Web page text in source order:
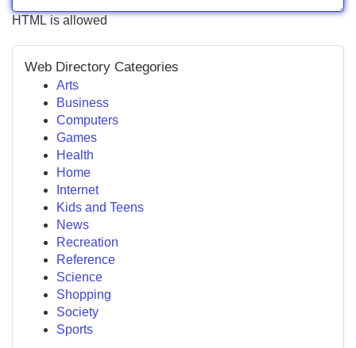
HTML is allowed
Web Directory Categories
Arts
Business
Computers
Games
Health
Home
Internet
Kids and Teens
News
Recreation
Reference
Science
Shopping
Society
Sports